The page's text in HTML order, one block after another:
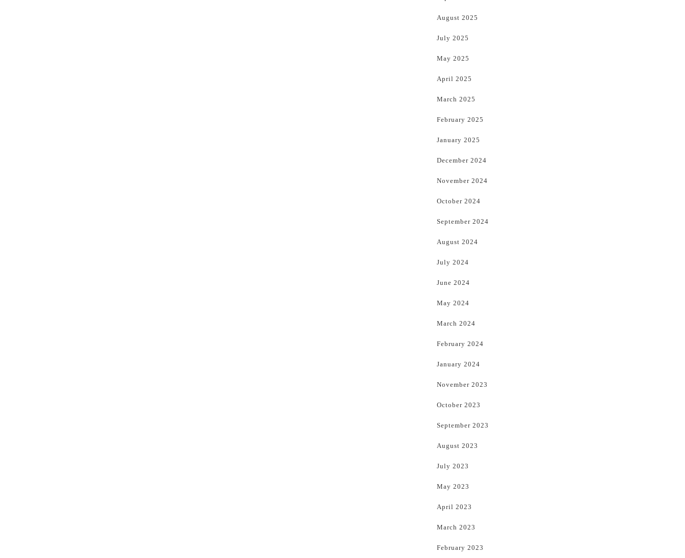
August 2025
July 2025
May 2025
April 2025
March 2025
February 2025
January 2025
December 2024
November 2024
October 2024
September 2024
August 2024
July 2024
June 2024
May 2024
March 2024
February 2024
January 2024
November 2023
October 2023
September 2023
August 2023
July 2023
May 2023
April 2023
March 2023
February 2023